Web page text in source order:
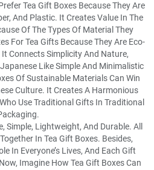
Tea Gift Boxes Because They Are
And Plastic. It Creates Value In The
Of The Types Of Material They
For Tea Gifts Because They Are Eco-
Connects Simplicity And Nature,
Like Simple And Minimalistic
Of Sustainable Materials Can Win
Culture. It Creates A Harmonious
Use Traditional Gifts In Traditional
Simple, Lightweight, And Durable. All
In Tea Gift Boxes. Besides,
In Everyone’s Lives, And Each Gift
Imagine How Tea Gift Boxes Can